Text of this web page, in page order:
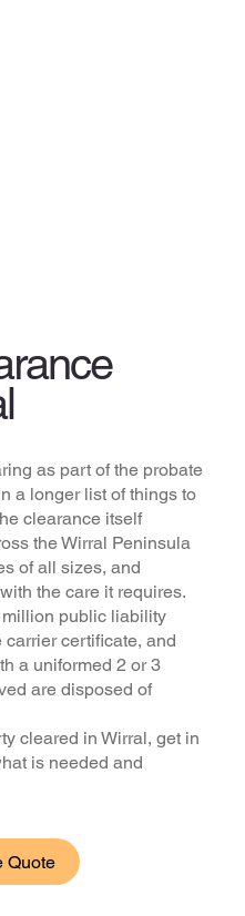
as part of the probate
a longer list of things to
clearance itself
the Wirral Peninsula
of all sizes, and
the care it requires.
public liability
certificate, and
a uniformed 2 or 3
are disposed of
cleared in Wirral, get in
is needed and
Quote